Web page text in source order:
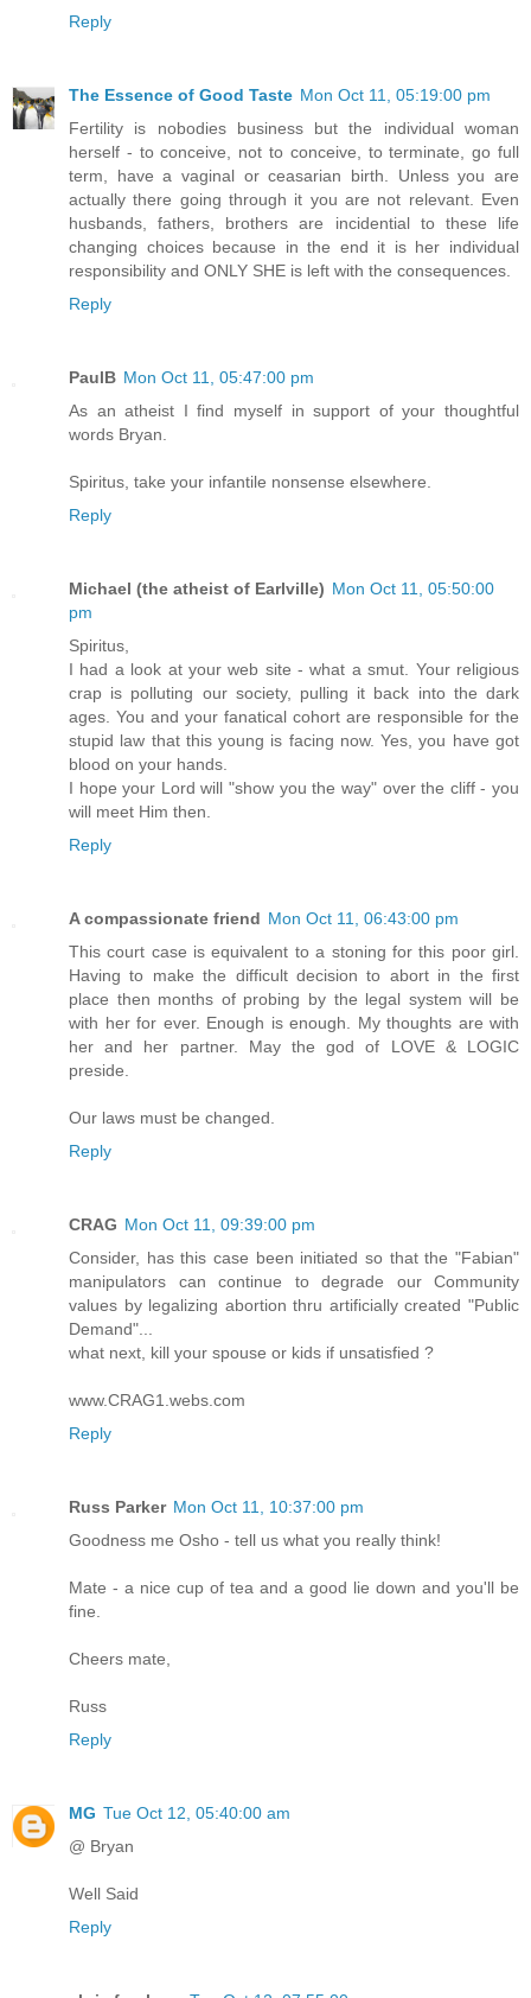
Reply
The Essence of Good Taste Mon Oct 11, 05:19:00 pm
Fertility is nobodies business but the individual woman
herself - to conceive, not to conceive, to terminate, go full
term, have a vaginal or ceasarian birth. Unless you are
actually there going through it you are not relevant. Even
husbands, fathers, brothers are incidential to these life
changing choices because in the end it is her individual
responsibility and ONLY SHE is left with the consequences.
Reply
PaulB Mon Oct 11, 05:47:00 pm
As an atheist I find myself in support of your thoughtful
words Bryan.
Spiritus, take your infantile nonsense elsewhere.
Reply
Michael (the atheist of Earlville) Mon Oct 11, 05:50:00
pm
Spiritus,
I had a look at your web site - what a smut. Your religious
crap is polluting our society, pulling it back into the dark
ages. You and your fanatical cohort are responsible for the
stupid law that this young is facing now. Yes, you have got
blood on your hands.
I hope your Lord will "show you the way" over the cliff - you
will meet Him then.
Reply
A compassionate friend Mon Oct 11, 06:43:00 pm
This court case is equivalent to a stoning for this poor girl.
Having to make the difficult decision to abort in the first
place then months of probing by the legal system will be
with her for ever. Enough is enough. My thoughts are with
her and her partner. May the god of LOVE & LOGIC
preside.
Our laws must be changed.
Reply
CRAG Mon Oct 11, 09:39:00 pm
Consider, has this case been initiated so that the "Fabian"
manipulators can continue to degrade our Community
values by legalizing abortion thru artificially created "Public
Demand"...
what next, kill your spouse or kids if unsatisfied ?
www.CRAG1.webs.com
Reply
Russ Parker Mon Oct 11, 10:37:00 pm
Goodness me Osho - tell us what you really think!
Mate - a nice cup of tea and a good lie down and you'll be
fine.
Cheers mate,
Russ
Reply
MG Tue Oct 12, 05:40:00 am
@ Bryan
Well Said
Reply